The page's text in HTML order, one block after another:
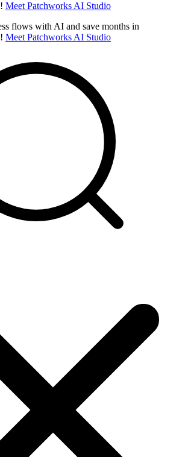
Meet Patchworks AI Studio
flows with AI and save months in
Meet Patchworks AI Studio